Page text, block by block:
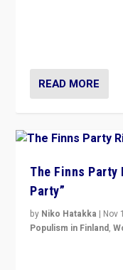
READ MORE
The Finns Party
Party”
by Niko Hatakka | Nov
Populism in Finland,